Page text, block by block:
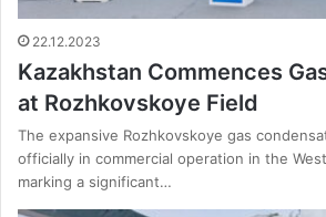
22.12.2023
Kazakhstan Commences
at Rozhkovskoye Field
The expansive Rozhkovskoye gas
officially in commercial operation in the
marking a significant…